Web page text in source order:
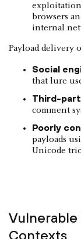
browsers
internal
Payload delivery
Social
that lure
Third-
comment
Poorly
payloads
Unicode
Contexts